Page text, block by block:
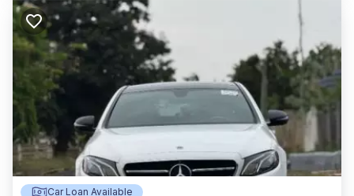
Car Loan Available